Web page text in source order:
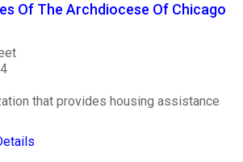
Of The Archdiocese Of Chicago
that provides housing assistance